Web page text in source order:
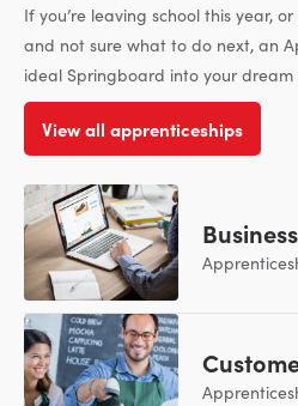
If you’re leaving school this year,
and not sure what to do next, an
ideal Springboard into your dream
View all apprenticeships